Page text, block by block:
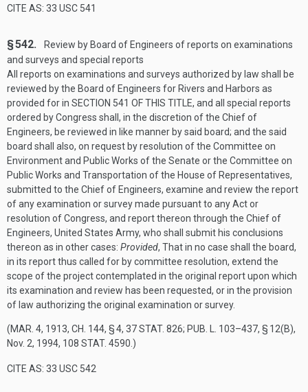
CITE AS: 33 USC 541
§ 542.
Review by Board of Engineers of reports on examinations
and surveys and special reports
All reports on examinations and surveys authorized by law shall be
reviewed by the Board of Engineers for Rivers and Harbors as
provided for in SECTION 541 OF THIS TITLE, and all special reports
ordered by Congress shall, in the discretion of the Chief of
Engineers, be reviewed in like manner by said board; and the said
board shall also, on request by resolution of the Committee on
Environment and Public Works of the Senate or the Committee on
Public Works and Transportation of the House of Representatives,
submitted to the Chief of Engineers, examine and review the report
of any examination or survey made pursuant to any Act or
resolution of Congress, and report thereon through the Chief of
Engineers, United States Army, who shall submit his conclusions
thereon as in other cases: Provided, That in no case shall the board,
in its report thus called for by committee resolution, extend the
scope of the project contemplated in the original report upon which
its examination and review has been requested, or in the provision
of law authorizing the original examination or survey.
(MAR. 4, 1913, CH. 144, § 4, 37 STAT. 826; PUB. L. 103–437, § 12(B),
Nov. 2, 1994, 108 STAT. 4590 .)
CITE AS: 33 USC 542